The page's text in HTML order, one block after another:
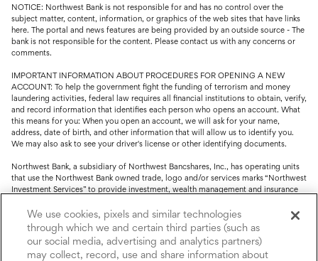
NOTICE: Northwest Bank is not responsible for and has no control over the
subject matter, content, information, or graphics of the web sites that have links
here. The portal and news features are being provided by an outside source - The
bank is not responsible for the content. Please contact us with any concerns or
comments.
IMPORTANT INFORMATION ABOUT PROCEDURES FOR OPENING A NEW
ACCOUNT: To help the government fight the funding of terrorism and money
laundering activities, federal law requires all financial institutions to obtain, verify,
and record information that identifies each person who opens an account. What
this means for you: When you open an account, we will ask for your name,
address, date of birth, and other information that will allow us to identify you.
We may also ask to see your driver's license or other identifying documents.
Northwest Bank, a subsidiary of Northwest Bancshares, Inc., has operating units
that use the Northwest Bank owned trade, logo and/or services marks “Northwest
Investment Services” to provide investment, wealth management and insurance
Trust, fiduciary, employee benefit plans and retirement services are offered
through Northwest Bank’s Trust Department. Not all Trust products are FDIC
insured.
We use cookies, pixels and similar technologies
through which we and certain third parties (such as
our social media, advertising and analytics partners)
may collect, record, use and share information about